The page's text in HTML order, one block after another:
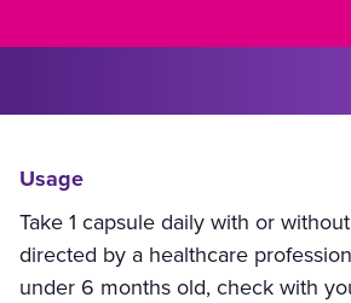
Usage
Take 1 capsule daily with or
directed by a healthcare
under 6 months old, check with